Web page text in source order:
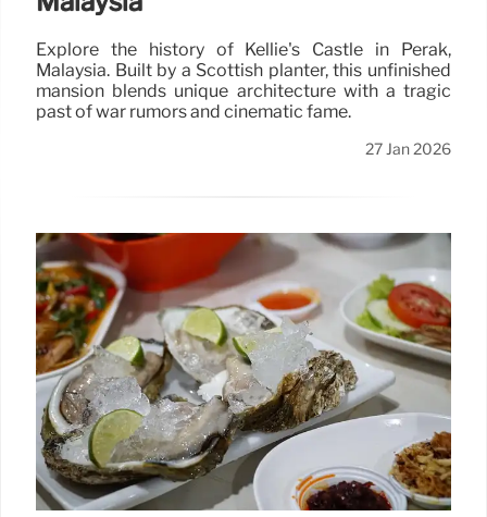
Explore the history of Kellie's Castle in Perak,
Malaysia. Built by a Scottish planter, this unfinished
mansion blends unique architecture with a tragic
past of war rumors and cinematic fame.
27 Jan 2026